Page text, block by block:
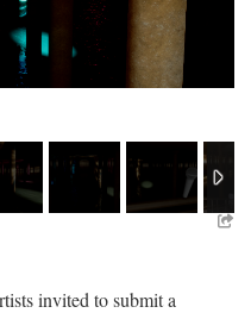
invited to submit a